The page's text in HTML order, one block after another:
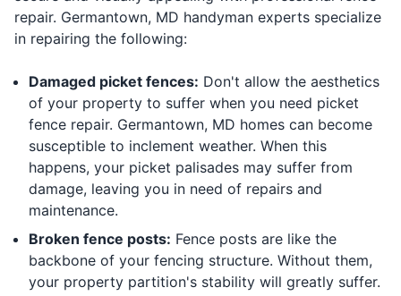
repair. Germantown, MD handyman experts specialize
in repairing the following:
Damaged picket fences: Don't allow the aesthetics
of your property to suffer when you need picket
fence repair. Germantown, MD homes can become
susceptible to inclement weather. When this
happens, your picket palisades may suffer from
damage, leaving you in need of repairs and
maintenance.
Broken fence posts: Fence posts are like the
backbone of your fencing structure. Without them,
your property partition's stability will greatly suffer.